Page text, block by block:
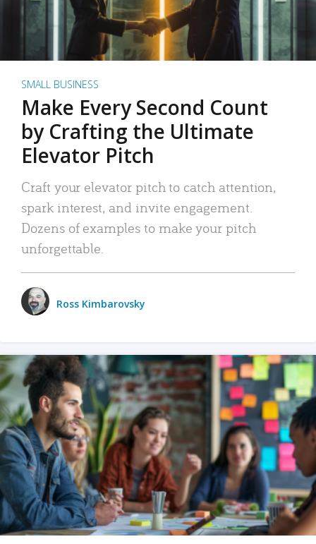
SMALL BUSINESS
Make Every Second Count
by Crafting the Ultimate
Elevator Pitch
Craft your elevator pitch to catch attention,
spark interest, and invite engagement.
Dozens of examples to make your pitch
unforgettable.
Ross Kimbarovsky